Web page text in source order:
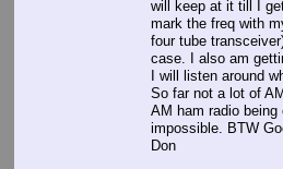
will keep at it till I
mark the freq with
four tube
case. I also am
I will listen around
So far not a lot of
AM ham radio
impossible. BTW
Don